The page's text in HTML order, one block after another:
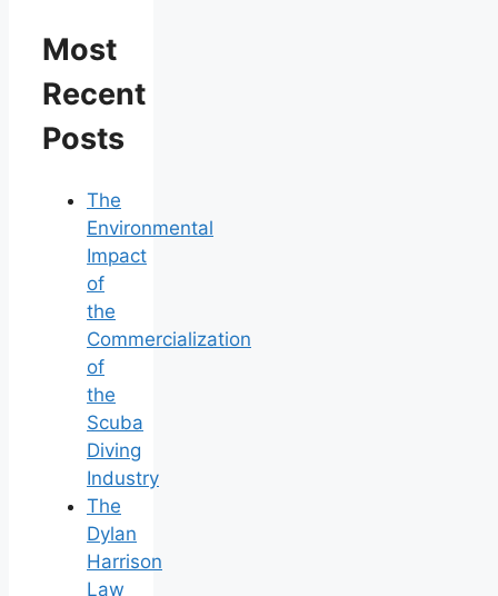
Most
Recent
Posts
The
Environmental
Impact
of
the
Commercialization
of
the
Scuba
Diving
Industry
The
Dylan
Harrison
Law